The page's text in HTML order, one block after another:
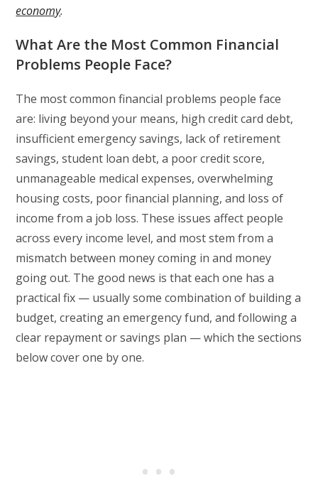
economy.
What Are the Most Common Financial
Problems People Face?
The most common financial problems people face
are: living beyond your means, high credit card debt,
insufficient emergency savings, lack of retirement
savings, student loan debt, a poor credit score,
unmanageable medical expenses, overwhelming
housing costs, poor financial planning, and loss of
income from a job loss. These issues affect people
across every income level, and most stem from a
mismatch between money coming in and money
going out. The good news is that each one has a
practical fix — usually some combination of building a
budget, creating an emergency fund, and following a
clear repayment or savings plan — which the sections
below cover one by one.